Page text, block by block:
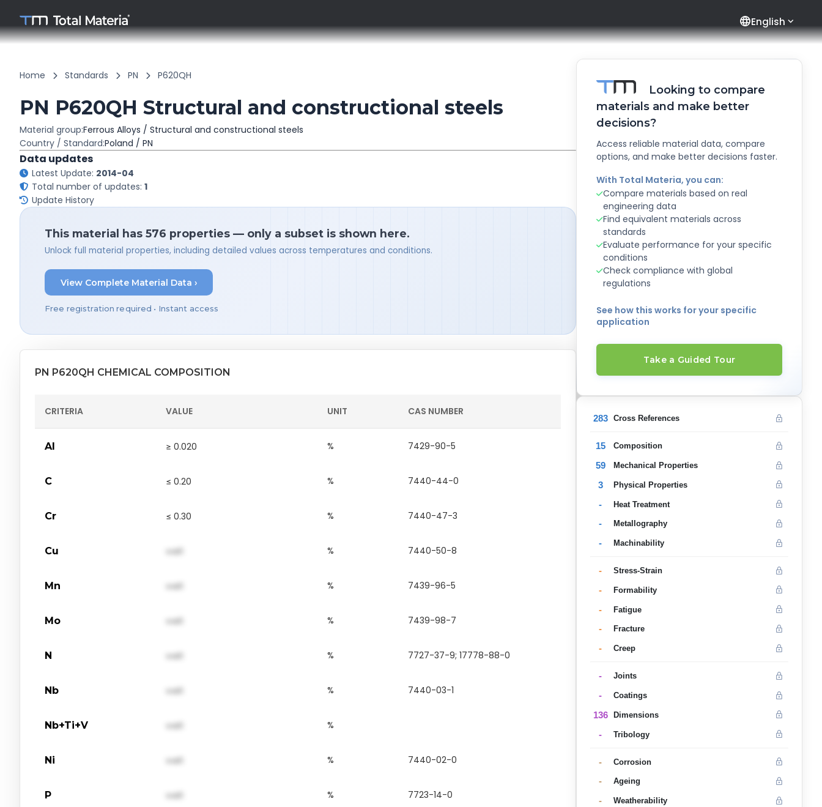
languageEnglish
Home Standards PN P620QH
PN P620QH Structural and constructional steels
Material group:Ferrous Alloys / Structural and constructional steels
Country / Standard:Poland / PN
Data updates
Latest Update: 2014-04
Total number of updates: 1
Update History
This material has 576 properties — only a subset is shown here.
Unlock full material properties, including detailed values across temperatures and conditions.
View Complete Material Data ›
Free registration required • Instant access
PN P620QH CHEMICAL COMPOSITION
CRITERIA VALUE UNIT CAS NUMBER
Al ≥ 0.020 % 7429-90-5
C ≤ 0.20 % 7440-44-0
Cr ≤ 0.30 % 7440-47-3
Cu val1 % 7440-50-8
Mn val1 % 7439-96-5
Mo val1 % 7439-98-7
N val1 % 7727-37-9; 17778-88-0
Nb val1 % 7440-03-1
Nb+Ti+V val1 %
Ni val1 % 7440-02-0
P val1 % 7723-14-0
Looking to compare
materials and make better
decisions?
Access reliable material data, compare
options, and make better decisions faster.
With Total Materia, you can:
Compare materials based on real
engineering data
Find equivalent materials across
standards
Evaluate performance for your specific
conditions
Check compliance with global
regulations
See how this works for your specific
application
Take a Guided Tour
283 Cross References
15 Composition
59 Mechanical Properties
3 Physical Properties
- Heat Treatment
- Metallography
- Machinability
- Stress-Strain
- Formability
- Fatigue
- Fracture
- Creep
- Joints
- Coatings
136 Dimensions
- Tribology
- Corrosion
- Ageing
- Weatherability